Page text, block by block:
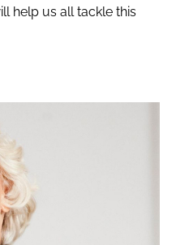
help us all tackle this